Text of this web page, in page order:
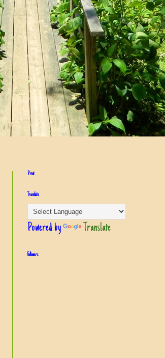
Print
Translate
Powered by Translate
Followers